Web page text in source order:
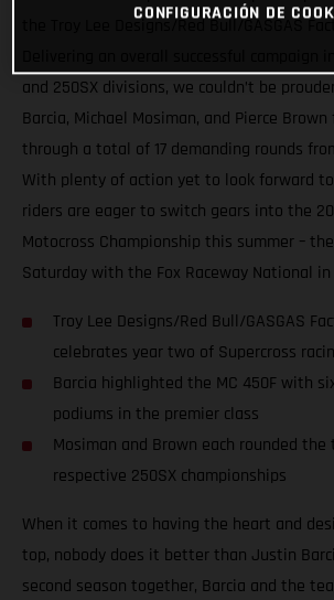
the Troy Lee Designs/Red Bull/GASGAS
and 250SX divisions, we couldn’t be
Barcia, Michael Mosiman, and Pierce
through a total of 17 demanding rounds
With plenty of action yet to look forward
riders are eager to switch gears into the
Motocross Championship this summer –
Saturday with the Fox Raceway National
Troy Lee Designs/Red Bull/GASGAS
celebrates year two of Supercross
Barcia highlighted the MC 450F with
podiums in the premier class
Mosiman and Brown each rounded
respective 250SX championships
When it comes to having the heart and
top, nobody does it better than Justin
second season together, Barcia and the
CONFIGURACIÓN DE